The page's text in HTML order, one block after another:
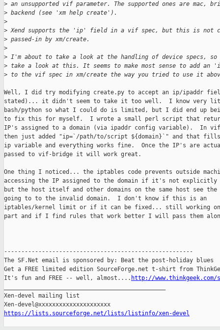
> an unsupported vif parameter. The supported ones are mac,
> backend (see 'xm help create').
>
> Xend supports the 'ip' field in a vif spec, but this is not
> passed-in by xm/create.
>
> I'm about to take a look at the handling of device specs,
> take a look at this. It seems to make most sense to add an
> to the vif spec in xm/create the way you tried to use it
Well, I did try modifying create.py to accept an ip/ipaddr
stated)... it didn't seem to take it too well.  I know very
bash/python so what I could do is limited, but I did end up
to fix this for myself.  I wrote a small perl script that
IP's assigned to a domain (via ipaddr config variable).  In
then just added "ip=`/path/to/script ${domain}`" and that
ip variable and everything works fine.  Once the IP's are
passed to vif-bridge it will work great.
One thing I noticed... the iptables code prevents outside
accessing the IP assigned to the domain if it's not explicitly
but the host itself and other domains on the same host see the
going to to the invalid domain.  I don't know if this is an
iptables/kernel limit or if it can be fixed... still working
part and if I find rules that work better I will pass them
-------------------------------------------------------
The SF.Net email is sponsored by: Beat the post-holiday blues
Get a FREE limited edition SourceForge.net t-shirt from
It's fun and FREE -- well, almost.... http://
Xen-devel mailing list
https://lists.sourceforge.net/lists/listinfo/xen-devel